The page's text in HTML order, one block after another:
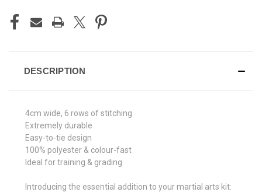
DESCRIPTION
4cm wide, 6 rows of stitching
Extremely durable
Easy-to-tie design
100% polyester & colour-fast
Ideal for training & grading
Introducing the essential addition to your martial arts kit: